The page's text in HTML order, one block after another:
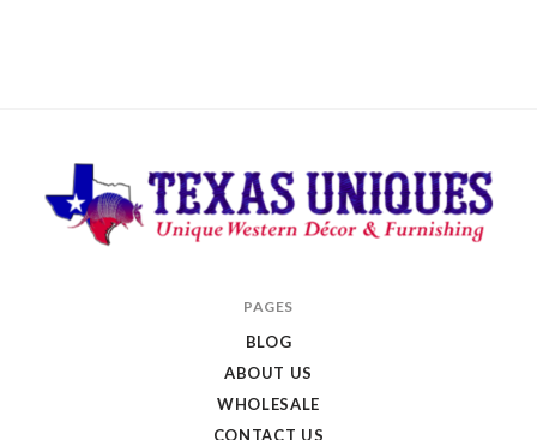
PAGES
BLOG
ABOUT US
WHOLESALE
CONTACT US